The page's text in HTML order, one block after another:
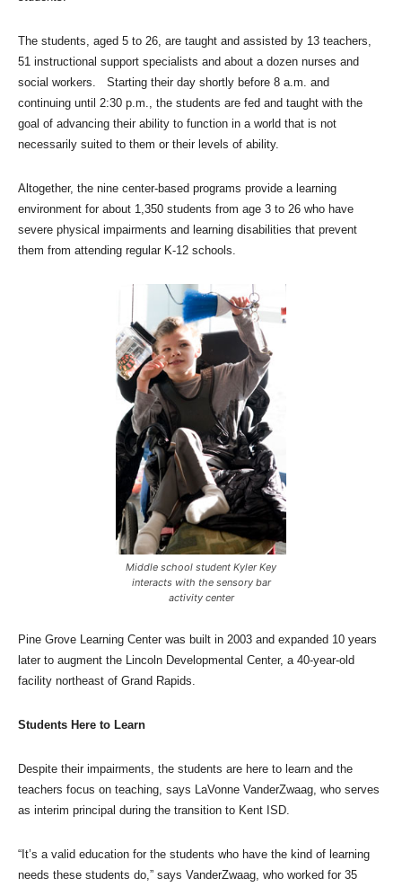
The students, aged 5 to 26, are taught and assisted by 13 teachers,
51 instructional support specialists and about a dozen nurses and
social workers. Starting their day shortly before 8 a.m. and
continuing until 2:30 p.m., the students are fed and taught with the
goal of advancing their ability to function in a world that is not
necessarily suited to them or their levels of ability.
Altogether, the nine center-based programs provide a learning
environment for about 1,350 students from age 3 to 26 who have
severe physical impairments and learning disabilities that prevent
them from attending regular K-12 schools.
Middle school student Kyler Key
interacts with the sensory bar
activity center
Pine Grove Learning Center was built in 2003 and expanded 10 years
later to augment the Lincoln Developmental Center, a 40-year-old
facility northeast of Grand Rapids.
Students Here to Learn
Despite their impairments, the students are here to learn and the
teachers focus on teaching, says LaVonne VanderZwaag, who serves
as interim principal during the transition to Kent ISD.
“It’s a valid education for the students who have the kind of learning
needs these students do,” says VanderZwaag, who worked for 35